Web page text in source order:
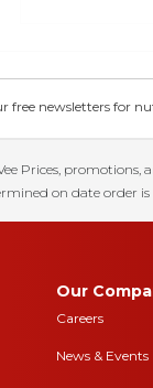
free newsletters for
Prices, promotions,
on date order is
Our
Careers
News & Events